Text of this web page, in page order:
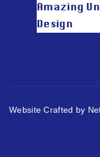
Amazing
Design
Website Crafted by